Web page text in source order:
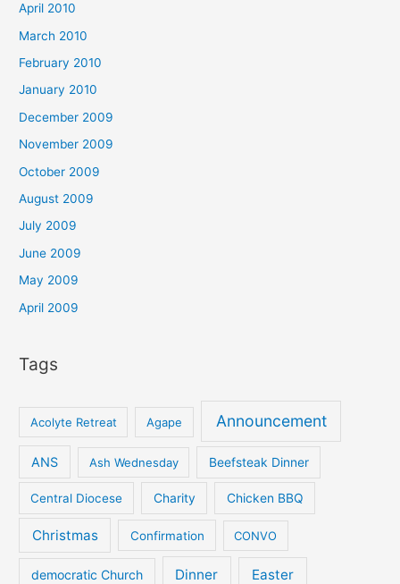
April 2010
March 2010
February 2010
January 2010
December 2009
November 2009
October 2009
August 2009
July 2009
June 2009
May 2009
April 2009
Tags
Acolyte Retreat Agape Announcement
ANS Ash Wednesday Beefsteak Dinner
Central Diocese Charity Chicken BBQ
Christmas Confirmation CONVO
democratic Church Dinner Easter